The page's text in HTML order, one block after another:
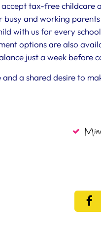
accept tax-free childcare
and working
with us for every
options are also
just a week before
a shared desire to